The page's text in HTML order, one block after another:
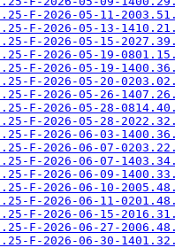
F-2026-05-11-
F-2026-05-13-
F-2026-05-15-
F-2026-05-19-
F-2026-05-19-
F-2026-05-20-
F-2026-05-26-
F-2026-05-28-
F-2026-05-28-
F-2026-06-03-
F-2026-06-07-
F-2026-06-07-
F-2026-06-09-
F-2026-06-10-
F-2026-06-11-
F-2026-06-15-
F-2026-06-27-
F-2026-06-30-